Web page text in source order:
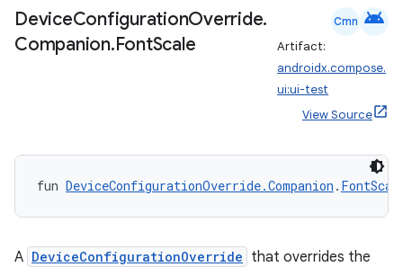
DeviceConfigurationOverride.
Companion.FontScale
Cmn android
Artifact:
androidx.compose.
ui:ui-test
View Source
fun DeviceConfigurationOverride.Companion .
A DeviceConfigurationOverride that overrides the